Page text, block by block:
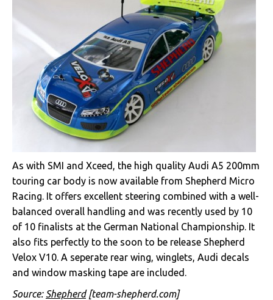
As with SMI and Xceed, the high quality Audi A5 200mm
touring car body is now available from Shepherd Micro
Racing. It offers excellent steering combined with a well-
balanced overall handling and was recently used by 10
of 10 finalists at the German National Championship. It
also fits perfectly to the soon to be release Shepherd
Velox V10. A seperate rear wing, winglets, Audi decals
and window masking tape are included.
Source: Shepherd[team-shepherd.com]